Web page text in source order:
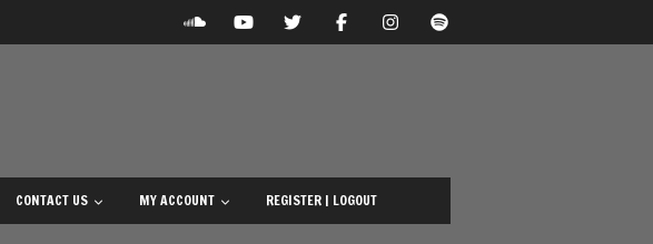
CONTACT US MY ACCOUNT REGISTER | LOGOUT